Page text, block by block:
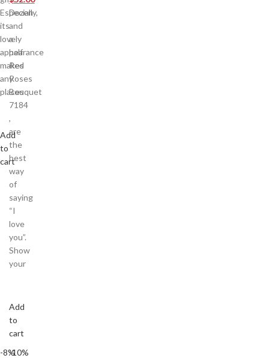
Especially,
its
lovely
appearance
makes
any
places
Add
to
cart
Dozen
and
a
half
Red
Roses
Bouquet
7184
,
are
the
best
way
of
saying
“I
love
you”.
Show
your
Add
to
cart
-8%-10%